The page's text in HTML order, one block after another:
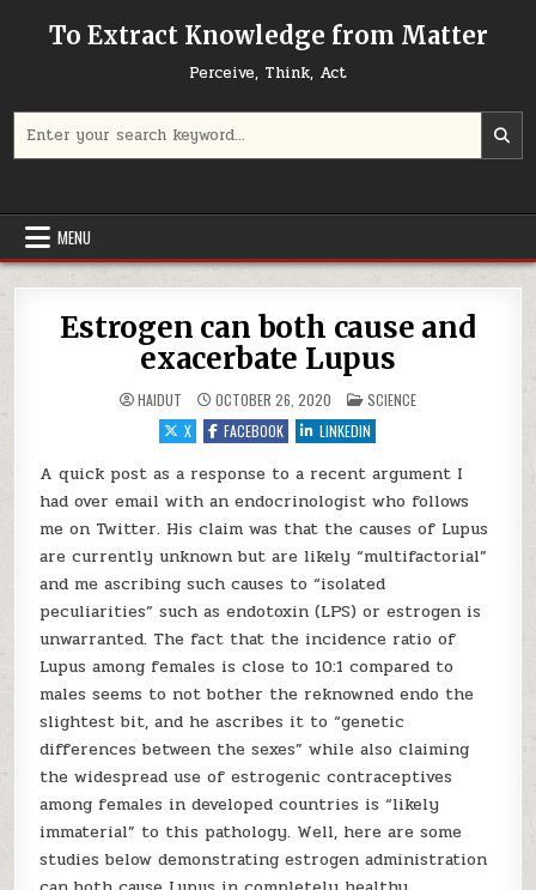
To Extract Knowledge from Matter
Perceive, Think, Act
MENU
Estrogen can both cause and
exacerbate Lupus
HAIDUT OCTOBER 26, 2020 POSTED IN
SCIENCE
X
FACEBOOK LINKEDIN
A quick post as a response to a recent argument I
had over email with an endocrinologist who follows
me on Twitter. His claim was that the causes of Lupus
are currently unknown but are likely “multifactorial”
and me ascribing such causes to “isolated
peculiarities” such as endotoxin (LPS) or estrogen is
unwarranted. The fact that the incidence ratio of
Lupus among females is close to 10:1 compared to
males seems to not bother the reknowned endo the
slightest bit, and he ascribes it to “genetic
differences between the sexes” while also claiming
the widespread use of estrogenic contraceptives
among females in developed countries is “likely
immaterial” to this pathology. Well, here are some
studies below demonstrating estrogen administration